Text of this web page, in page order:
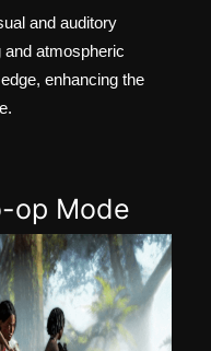
and auditory
atmospheric
enhancing the
op Mode